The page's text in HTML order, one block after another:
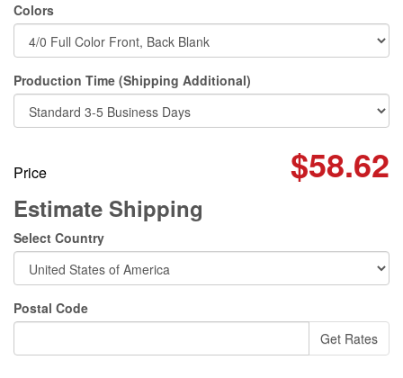
Colors
Production Time (Shipping Additional)
Price $58.62
Estimate Shipping
Select Country
Postal Code